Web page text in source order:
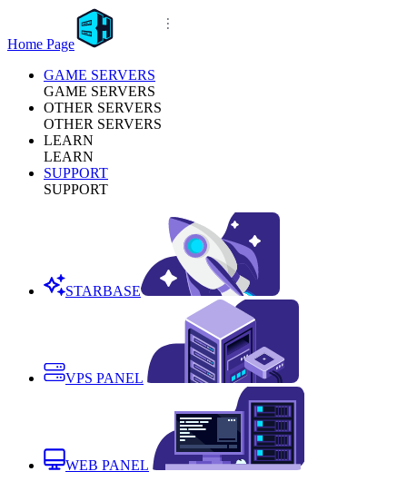
Home Page
GAME SERVERS
GAME SERVERS
OTHER SERVERS
OTHER SERVERS
LEARN
LEARN
SUPPORT
SUPPORT
STARBASE
VPS PANEL
WEB PANEL